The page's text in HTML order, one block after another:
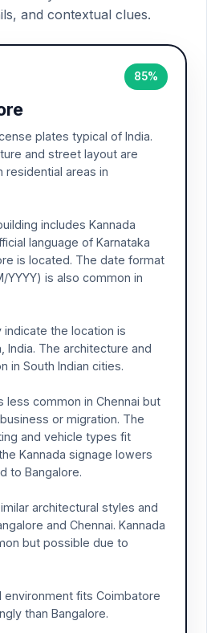
and contextual clues.
85%
plates typical of India.
and street layout are
residential areas in
includes Kannada
language of Karnataka
is located. The date format
YYYY) is also common in
the location is
India. The architecture and
in South Indian cities.
less common in Chennai but
or migration. The
and vehicle types fit
Kannada signage lowers
to Bangalore.
architectural styles and
and Chennai. Kannada
but possible due to
environment fits Coimbatore
than Bangalore.